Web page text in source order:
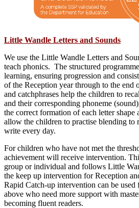
Little Wandle Letters and Sounds
We use the Little Wandle Letters and
teach phonics. The structured
learning, ensuring progression and
of the Reception year through to the end
and catchphrases help the children to
and their corresponding phoneme
the correct formation of each letter shape
allow the children to practise blending to
write every day.
For children who have not met the
achievement will receive intervention.
group or individual and follows Little
the keep up intervention for Reception
Rapid Catch-up intervention can be used
above who need more support with
becoming fluent readers.